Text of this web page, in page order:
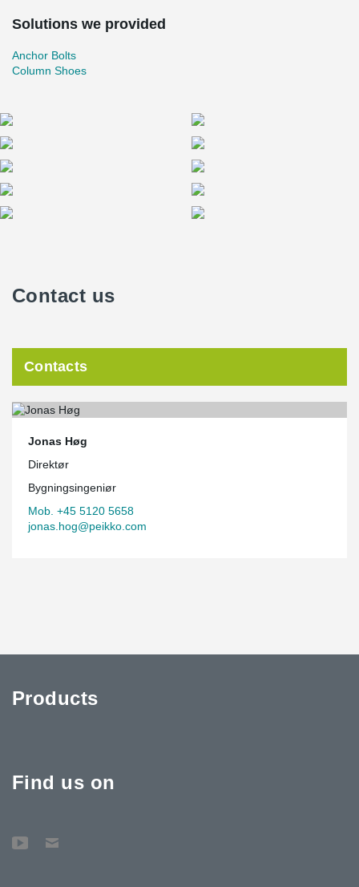
Solutions we provided
Anchor Bolts
Column Shoes
Contact us
Contacts
Jonas Høg
Direktør
Bygningsingeniør
Mob. +45 5120 5658
jonas.hog@peikko.com
Products
Find us on